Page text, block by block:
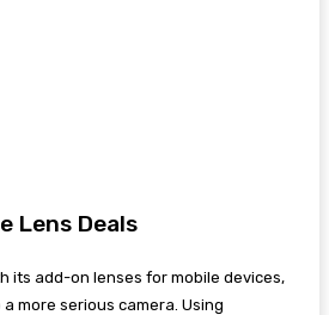
Lens Deals
its add-on lenses for mobile devices,
more serious camera. Using